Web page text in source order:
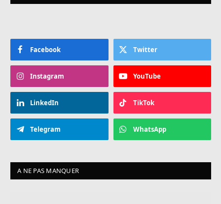
Facebook Twitter
Instagram YouTube
LinkedIn TikTok
Telegram WhatsApp
A NE PAS MANQUER